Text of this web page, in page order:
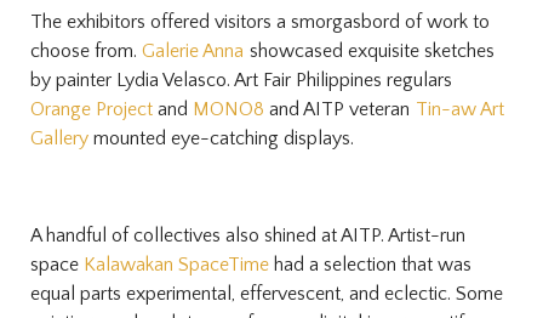
The exhibitors offered visitors a smorgasbord of work to
choose from. Galerie Anna showcased exquisite sketches
by painter Lydia Velasco. Art Fair Philippines regulars
Orange Project and MONO8 and AITP veteran Tin-aw Art
Gallery mounted eye-catching displays.
A handful of collectives also shined at AITP. Artist-run
space Kalawakan SpaceTime had a selection that was
equal parts experimental, effervescent, and eclectic. Some